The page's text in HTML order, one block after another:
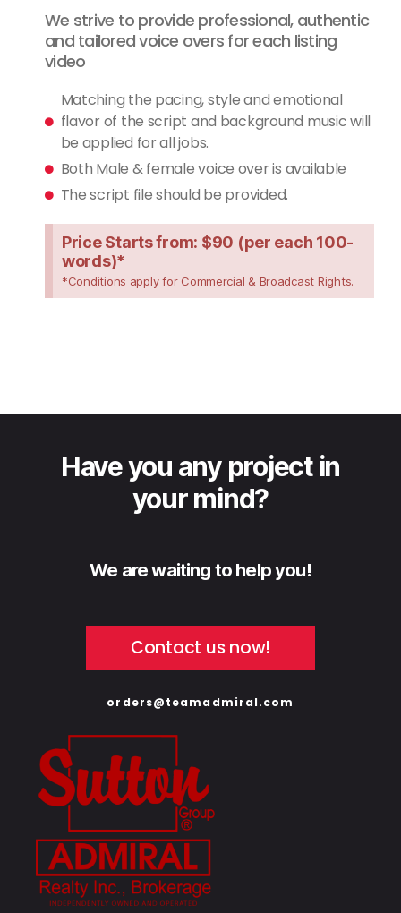
We strive to provide professional, authentic
and tailored voice overs for each listing
video
Matching the pacing, style and emotional
flavor of the script and background music will
be applied for all jobs.
Both Male & female voice over is available
The script file should be provided.
Price Starts from: $90 (per each 100-
words)*
*Conditions apply for Commercial & Broadcast Rights.
Have you any project in
your mind?
We are waiting to help you!
Contact us now!
orders@teamadmiral.com